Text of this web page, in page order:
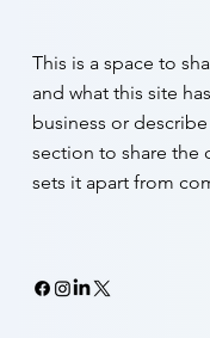
This is a space to
and what this site
business or
section to share the
sets it apart from